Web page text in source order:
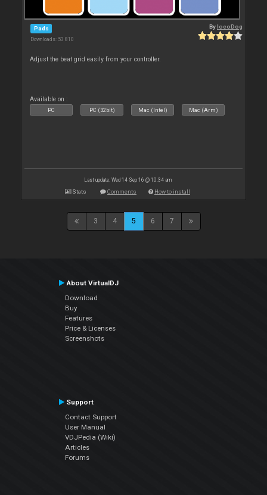
Pads
Downloads: 53 810
BylocoDog
Adjust the beat grid easily from your controller.
Available on :
PC PC (32bit) Mac (Intel) Mac (Arm)
Last update: Wed 14 Sep 16 @ 10:34 am
Stats Comments How to install
3 4 5 6 7
About VirtualDJ
Download
Buy
Features
Price & Licenses
Screenshots
Support
Contact Support
User Manual
VDJPedia (Wiki)
Articles
Forums